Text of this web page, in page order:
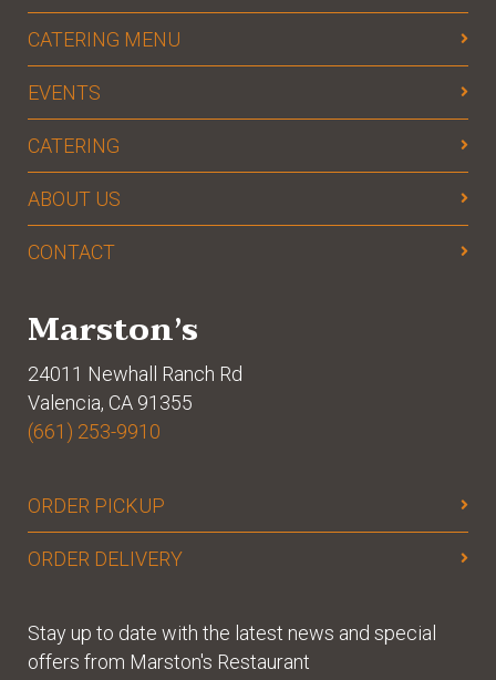
CATERING MENU
EVENTS
CATERING
ABOUT US
CONTACT
Marston’s
24011 Newhall Ranch Rd
Valencia, CA 91355
(661) 253-9910
ORDER PICKUP
ORDER DELIVERY
Stay up to date with the latest news and special
offers from Marston's Restaurant